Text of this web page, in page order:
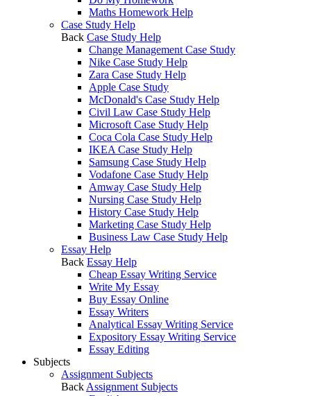
Maths Homework Help
Case Study Help
Back Case Study Help
Change Management Case Study
Nike Case Study Help
Zara Case Study Help
Apple Case Study
McDonald's Case Study Help
Civil Law Case Study Help
Microsoft Case Study Help
Coca Cola Case Study Help
IKEA Case Study Help
Samsung Case Study Help
Vodafone Case Study Help
Amway Case Study Help
Nursing Case Study Help
History Case Study Help
Marketing Case Study Help
Business Law Case Study Help
Essay Help
Back Essay Help
Cheap Essay Writing Service
Write My Essay
Buy Essay Online
Essay Writers
Analytical Essay Writing Service
Expository Essay Writing Service
Essay Editing
Subjects
Assignment Subjects
Back Assignment Subjects